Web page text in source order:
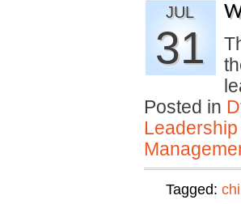
JUL
31
Posted in
Tagged: